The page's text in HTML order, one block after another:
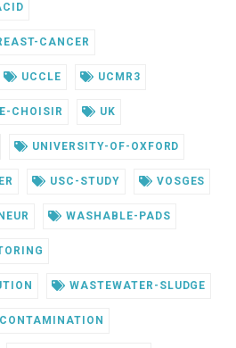
CANCER
UCCLE UCMR3
CHOISIR UK
UNIVERSITY-OF-OXFORD
USC-STUDY VOSGES
WASHABLE-PADS
WASTEWATER-SLUDGE